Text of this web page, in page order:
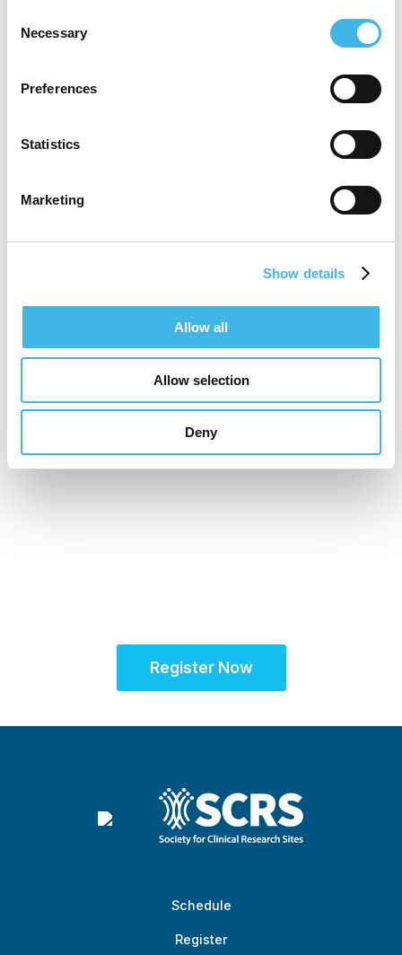
Selection
Necessary
Preferences
Statistics
Marketing
Show details
Allow all
Allow selection
Deny
Register Now
Schedule
Register